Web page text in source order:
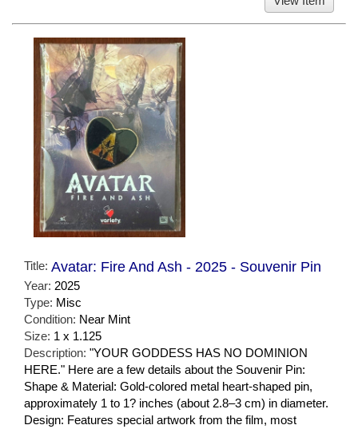
Title: Avatar: Fire And Ash - 2025 - Souvenir Pin
Year: 2025
Type: Misc
Condition: Near Mint
Size: 1 x 1.125
Description: "YOUR GODDESS HAS NO DOMINION
HERE." Here are a few details about the Souvenir Pin:
Shape & Material: Gold-colored metal heart-shaped pin,
approximately 1 to 1? inches (about 2.8–3 cm) in diameter.
Design: Features special artwork from the film, most